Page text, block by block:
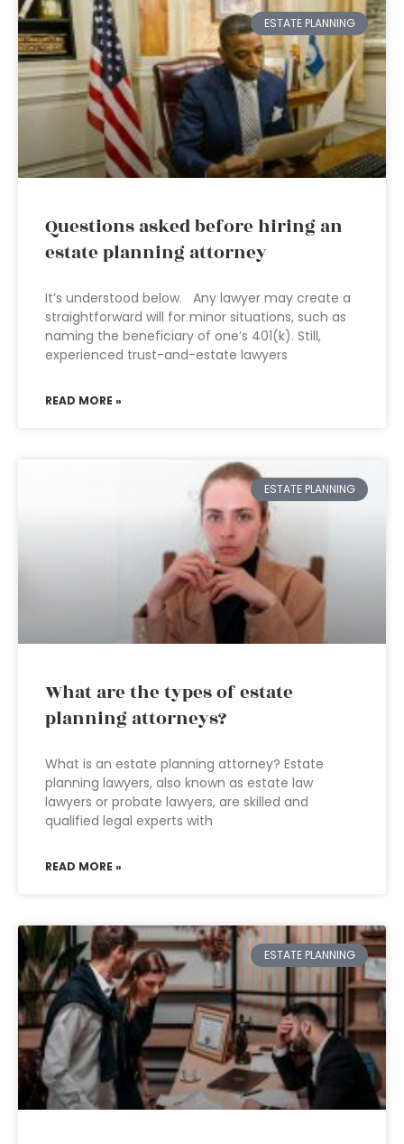
ESTATE PLANNING
Questions asked before hiring an
estate planning attorney
It’s understood below. Any lawyer may create a
straightforward will for minor situations, such as
naming the beneficiary of one’s 401(k). Still,
experienced trust-and-estate lawyers
READ MORE »
ESTATE PLANNING
What are the types of estate
planning attorneys?
What is an estate planning attorney? Estate
planning lawyers, also known as estate law
lawyers or probate lawyers, are skilled and
qualified legal experts with
READ MORE »
ESTATE PLANNING